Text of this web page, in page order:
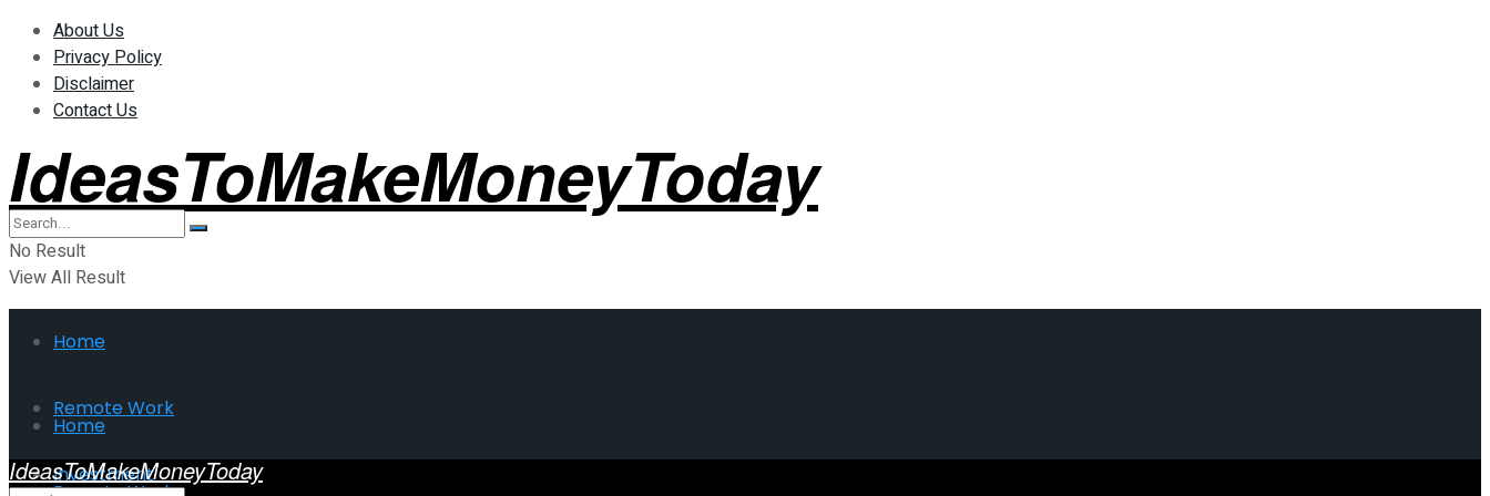
About Us
Privacy Policy
Disclaimer
Contact Us
IdeasToMakeMoneyToday
No Result
View All Result
Home
Remote Work
Investment
Home
IdeasToMakeMoneyToday